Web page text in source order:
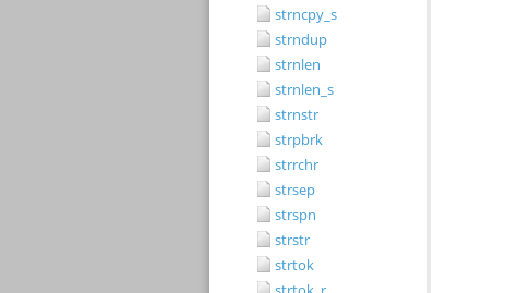
strncpy_s
strndup
strnlen
strnlen_s
strnstr
strpbrk
strrchr
strsep
strspn
strstr
strtok